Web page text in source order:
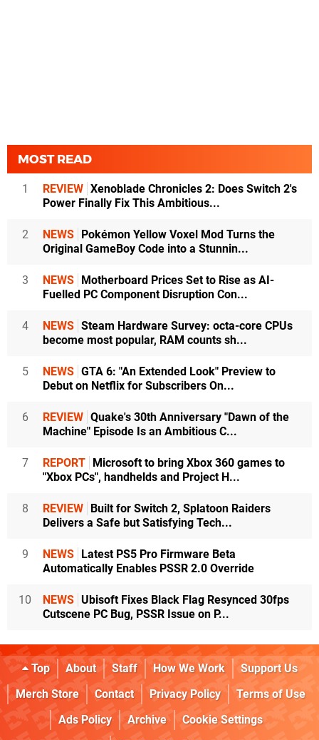
MOST READ
1 REVIEW Xenoblade Chronicles 2: Does Switch 2's
Power Finally Fix This Ambitious...
2 NEWS Pokémon Yellow Voxel Mod Turns the
Original GameBoy Code into a Stunnin...
3 NEWS Motherboard Prices Set to Rise as AI-
Fuelled PC Component Disruption Con...
4 NEWS Steam Hardware Survey: octa-core CPUs
become most popular, RAM counts sh...
5 NEWS GTA 6: "An Extended Look" Preview to
Debut on Netflix for Subscribers On...
6 REVIEW Quake's 30th Anniversary "Dawn of the
Machine" Episode Is an Ambitious C...
7 REPORT Microsoft to bring Xbox 360 games to
"Xbox PCs", handhelds and Project H...
8 REVIEW Built for Switch 2, Splatoon Raiders
Delivers a Safe but Satisfying Tech...
9 NEWS Latest PS5 Pro Firmware Beta
Automatically Enables PSSR 2.0 Override
10 NEWS Ubisoft Fixes Black Flag Resynced 30fps
Cutscene PC Bug, PSSR Issue on P...
Top About Staff How We Work
Support Us
Merch Store
Contact Privacy Policy
Terms of Use
Ads Policy
Archive
Cookie Settings